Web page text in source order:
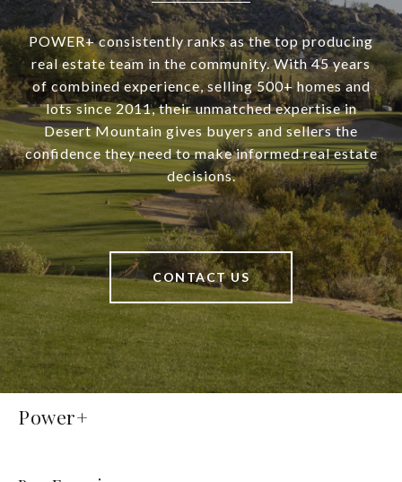
POWER+ consistently ranks as the top producing
real estate team in the community. With 45 years
of combined experience, selling 500+ homes and
lots since 2011, their unmatched expertise in
Desert Mountain gives buyers and sellers the
confidence they need to make informed real estate
decisions.
CONTACT US
Power+